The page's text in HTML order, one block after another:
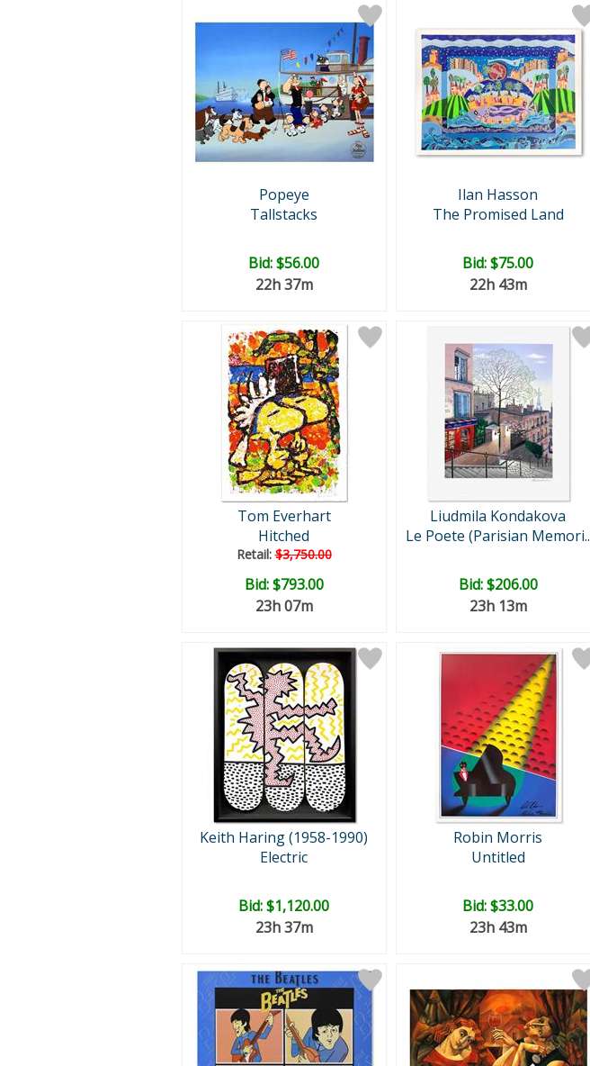
Popeye
Tallstacks
Bid:$56.00
22h 37m
Ilan Hasson
The Promised Land
Bid:$75.00
22h 43m
Tom Everhart
Hitched
Retail:$3,750.00
Bid:$793.00
23h 07m
Liudmila Kondakova
Le Poete (Parisian Memori..
Bid:$206.00
23h 13m
Keith Haring (1958-1990)
Electric
Bid:$1,120.00
23h 37m
Robin Morris
Untitled
Bid:$33.00
23h 43m